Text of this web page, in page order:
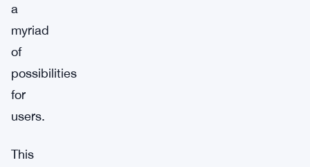
a
myriad
of
possibilities
for
users.
This